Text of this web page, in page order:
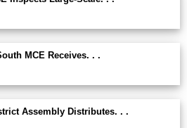
MCE Receives. . .
Assembly Distributes. . .